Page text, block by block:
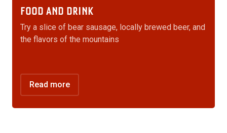
FOOD AND DRINK
Try a slice of bear sausage, locally brewed beer, and
the flavors of the mountains
Read more